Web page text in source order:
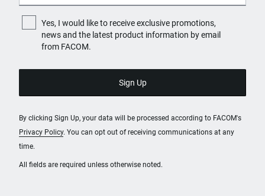
All fields are required unless otherwise noted.
Yes, I would like to receive exclusive promotions,
news and the latest product information by email
from FACOM.
By clicking Sign Up, your data will be processed according to FACOM's
Privacy Policy. You can opt out of receiving communications at any
time.